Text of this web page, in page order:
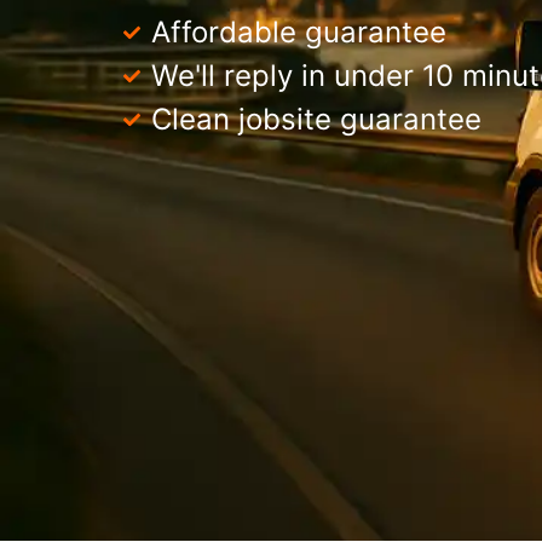
Affordable guarantee
We'll reply in under 10
Clean jobsite guarantee